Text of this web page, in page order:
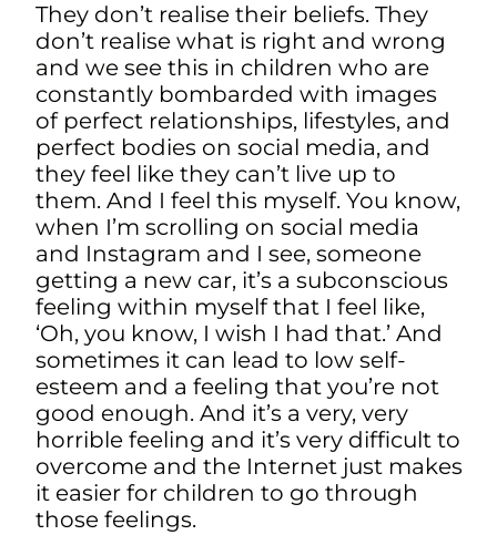
They don’t realise their beliefs. They
don’t realise what is right and wrong
and we see this in children who are
constantly bombarded with images
of perfect relationships, lifestyles, and
perfect bodies on social media, and
they feel like they can’t live up to
them. And I feel this myself. You know,
when I’m scrolling on social media
and Instagram and I see, someone
getting a new car, it’s a subconscious
feeling within myself that I feel like,
‘Oh, you know, I wish I had that.’ And
sometimes it can lead to low self-
esteem and a feeling that you’re not
good enough. And it’s a very, very
horrible feeling and it’s very difficult to
overcomeand the Internet just makes
it easier for children to go through
those feelings.